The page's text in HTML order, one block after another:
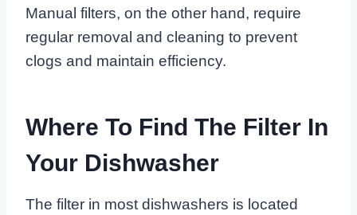
Manual filters, on the other hand, require
regular removal and cleaning to prevent
clogs and maintain efficiency.
Where To Find The Filter In
Your Dishwasher
The filter in most dishwashers is located